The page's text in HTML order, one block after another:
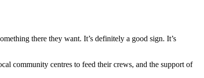
there they want. It’s definitely a good sign. It’s
community centres to feed their crews, and the support of